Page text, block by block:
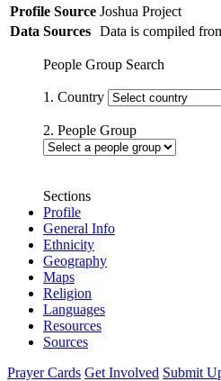
Profile Source Joshua Project
Data Sources Data is compiled
People Group Search
1. Country
2. People Group
Sections
Profile
General Info
Ethnicity
Geography
Maps
Religion
Languages
Resources
Sources
Prayer Cards Get Involved Submit